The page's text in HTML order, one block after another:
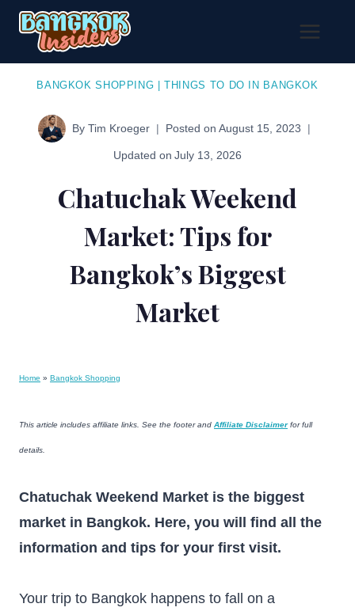
Skip
content
BANGKOK SHOPPING THINGS TO DO IN BANGKOK
By Tim Kroeger Posted on August 15, 2023
Updated on July 13, 2026
Chatuchak Weekend
Market: Tips for
Bangkok’s Biggest
Market
Home » Bangkok Shopping
This article includes affiliate links. See the footer and Affiliate Disclaimerfor full
details.
Chatuchak Weekend Market is the biggest
market in Bangkok. Here, you will find all the
information and tips for your first visit.
Your trip to Bangkok happens to fall on a